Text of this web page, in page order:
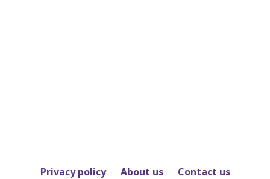
Privacy policy About us
Contact us